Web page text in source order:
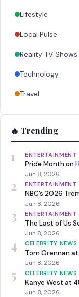
Lifestyle
Local Pulse
Reality TV Shows
Technology
Travel
🔥 Trending
1 ENTERTAINMENT
Pride Month on
Jun 8, 2026
2 ENTERTAINMENT
NBC’s 2026
Jun 8, 2026
3 ENTERTAINMENT
The Last of Us
Jun 8, 2026
4 CELEBRITY NEWS
Tom Grennan
Jun 8, 2026
5 CELEBRITY NEWS
Kanye West at
Jun 8, 2026